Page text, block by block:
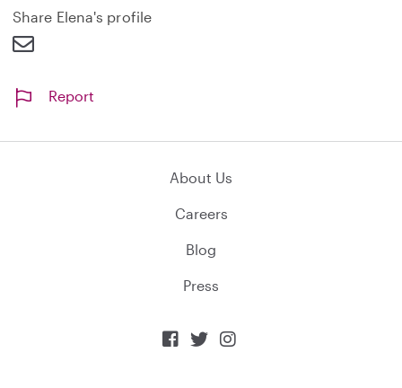
d
Share Elena's profile
Report
About Us
Careers
Blog
Press
  